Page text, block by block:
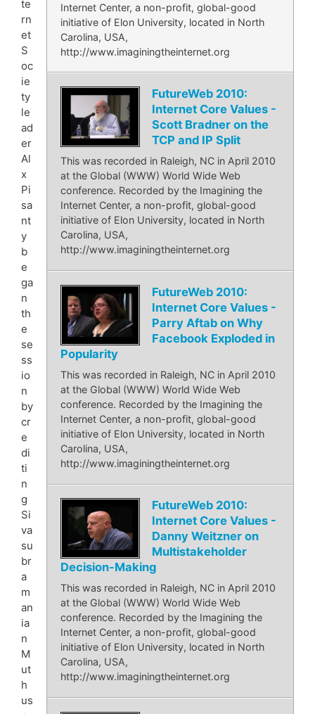
Internet Center, a non-profit, global-good
initiative of Elon University, located in North
Carolina, USA,
http://www.imaginingtheinternet.org
FutureWeb 2010:
Internet Core Values -
Scott Bradner on the
TCP and IP Split
This was recorded in Raleigh, NC in April 2010
at the Global (WWW) World Wide Web
conference. Recorded by the Imagining the
Internet Center, a non-profit, global-good
initiative of Elon University, located in North
Carolina, USA,
http://www.imaginingtheinternet.org
FutureWeb 2010:
Internet Core Values -
Parry Aftab on Why
Facebook Exploded in
Popularity
This was recorded in Raleigh, NC in April 2010
at the Global (WWW) World Wide Web
conference. Recorded by the Imagining the
Internet Center, a non-profit, global-good
initiative of Elon University, located in North
Carolina, USA,
http://www.imaginingtheinternet.org
FutureWeb 2010:
Internet Core Values -
Danny Weitzner on
Multistakeholder
Decision-Making
This was recorded in Raleigh, NC in April 2010
at the Global (WWW) World Wide Web
conference. Recorded by the Imagining the
Internet Center, a non-profit, global-good
initiative of Elon University, located in North
Carolina, USA,
http://www.imaginingtheinternet.org
te
rn
et
S
oc
ie
ty
le
ad
er
Al
x
Pi
sa
nt
y
b
e
ga
n
th
e
se
ss
io
n
by
cr
e
di
ti
n
g
Si
va
su
br
a
m
an
ia
n
M
ut
h
us